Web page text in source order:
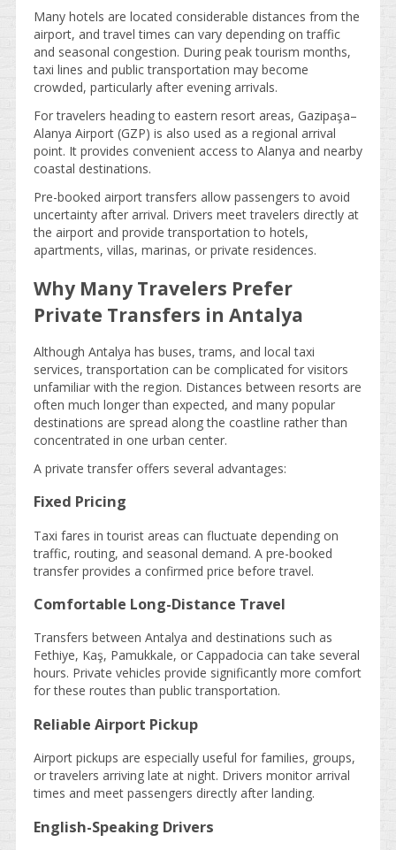
Many hotels are located considerable distances from the
airport, and travel times can vary depending on traffic
and seasonal congestion. During peak tourism months,
taxi lines and public transportation may become
crowded, particularly after evening arrivals.
For travelers heading to eastern resort areas, Gazipaşa–
Alanya Airport (GZP) is also used as a regional arrival
point. It provides convenient access to Alanya and nearby
coastal destinations.
Pre-booked airport transfers allow passengers to avoid
uncertainty after arrival. Drivers meet travelers directly at
the airport and provide transportation to hotels,
apartments, villas, marinas, or private residences.
Why Many Travelers Prefer
Private Transfers in Antalya
Although Antalya has buses, trams, and local taxi
services, transportation can be complicated for visitors
unfamiliar with the region. Distances between resorts are
often much longer than expected, and many popular
destinations are spread along the coastline rather than
concentrated in one urban center.
A private transfer offers several advantages:
Fixed Pricing
Taxi fares in tourist areas can fluctuate depending on
traffic, routing, and seasonal demand. A pre-booked
transfer provides a confirmed price before travel.
Comfortable Long-Distance Travel
Transfers between Antalya and destinations such as
Fethiye, Kaş, Pamukkale, or Cappadocia can take several
hours. Private vehicles provide significantly more comfort
for these routes than public transportation.
Reliable Airport Pickup
Airport pickups are especially useful for families, groups,
or travelers arriving late at night. Drivers monitor arrival
times and meet passengers directly after landing.
English-Speaking Drivers